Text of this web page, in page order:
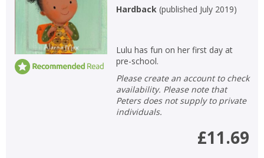
Keywords
Special offers
APPLY FILTERS
Hardback(published July 2019)
Lulu has fun on her first day at
pre-school.
Please create an account to check
availability. Please note that
Peters does not supply to private
individuals.
£11.69